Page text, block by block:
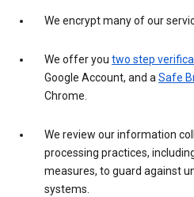
We encrypt many of our
We offer you two step
Google Account, and aSafe
Chrome.
We review our information
processing practices,
measures, to guard against
systems.